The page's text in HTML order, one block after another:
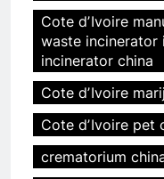
Cote dʼIvoire
waste incinerator
incinerator china
Cote dʼIvoire
Cote dʼIvoire pet
crematorium